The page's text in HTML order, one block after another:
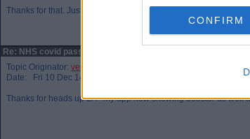
CONFIRM
Thanks for that. Just checked - my booster is showing now too.
Re: NHS covid passport scam
Topic Originator: veteraneastender
Date: Fri 10 Dec 14:36
Thanks for heads up LA - my app now showing booster as well